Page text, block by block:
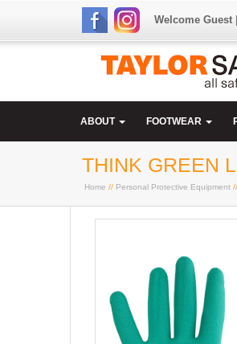
Welcome Guest
ABOUT FOOTWEAR
THINK GREEN
Home // Personal Protective Equipment //